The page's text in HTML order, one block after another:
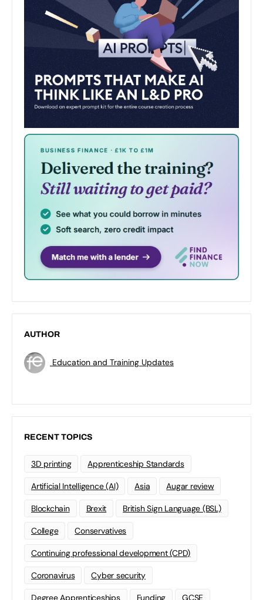
AUTHOR
Education and Training Updates
RECENT TOPICS
3D printing Apprenticeship Standards
Artificial Intelligence (AI) Asia Augar review
Blockchain Brexit British Sign Language (BSL)
College Conservatives
Continuing professional development (CPD)
Coronavirus Cyber security
Degree Apprenticeships Funding GCSE